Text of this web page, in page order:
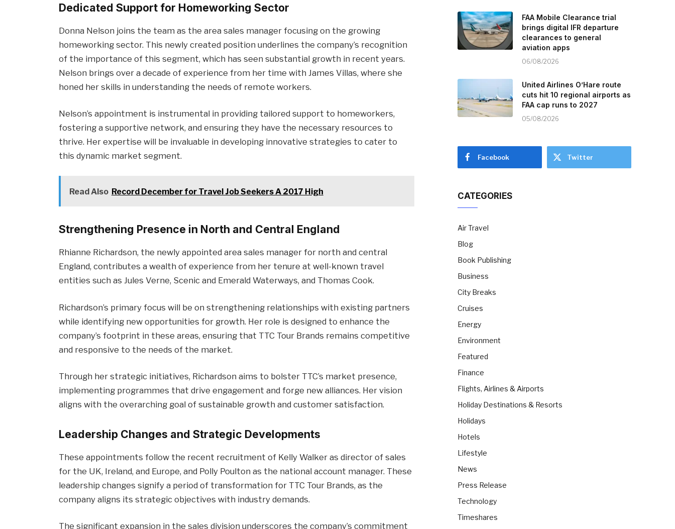
Dedicated Support for Homeworking Sector
Donna Nelson joins the team as the area sales manager focusing on the growing
homeworking sector. This newly created position underlines the company’s recognition
of the importance of this segment, which has seen substantial growth in recent years.
Nelson brings over a decade of experience from her time with James Villas, where she
honed her skills in understanding the needs of remote workers.
Nelson’s appointment is instrumental in providing tailored support to homeworkers,
fostering a supportive network, and ensuring they have the necessary resources to
thrive. Her expertise will be invaluable in developing innovative strategies to cater to
this dynamic market segment.
Read Also Record December for Travel Job Seekers A 2017 High
Strengthening Presence in North and Central England
Rhianne Richardson, the newly appointed area sales manager for north and central
England, contributes a wealth of experience from her tenure at well-known travel
entities such as Jules Verne, Scenic and Emerald Waterways, and Thomas Cook.
Richardson’s primary focus will be on strengthening relationships with existing partners
while identifying new opportunities for growth. Her role is designed to enhance the
company’s footprint in these areas, ensuring that TTC Tour Brands remains competitive
and responsive to the needs of the market.
Through her strategic initiatives, Richardson aims to bolster TTC’s market presence,
implementing programmes that drive engagement and forge new alliances. Her vision
aligns with the overarching goal of sustainable growth and customer satisfaction.
Leadership Changes and Strategic Developments
These appointments follow the recent recruitment of Kelly Walker as director of sales
for the UK, Ireland, and Europe, and Polly Poulton as the national account manager. These
leadership changes signify a period of transformation for TTC Tour Brands, as the
company aligns its strategic objectives with industry demands.
The significant expansion in the sales division underscores the company’s commitment
FAA Mobile Clearance trial
brings digital IFR departure
clearances to general
aviation apps
06/08/2026
United Airlines O’Hare route
cuts hit 10 regional airports as
FAA cap runs to 2027
05/08/2026
Facebook Twitter
CATEGORIES
Air Travel
Blog
Book Publishing
Business
City Breaks
Cruises
Energy
Environment
Featured
Finance
Flights, Airlines & Airports
Holiday Destinations & Resorts
Holidays
Hotels
Lifestyle
News
Press Release
Technology
Timeshares